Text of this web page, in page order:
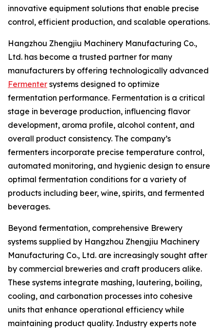
innovative equipment solutions that enable precise
control, efficient production, and scalable operations.
Hangzhou Zhengjiu Machinery Manufacturing Co.,
Ltd. has become a trusted partner for many
manufacturers by offering technologically advanced
Fermenter systems designed to optimize
fermentation performance. Fermentation is a critical
stage in beverage production, influencing flavor
development, aroma profile, alcohol content, and
overall product consistency. The company’s
fermenters incorporate precise temperature control,
automated monitoring, and hygienic design to ensure
optimal fermentation conditions for a variety of
products including beer, wine, spirits, and fermented
beverages.
Beyond fermentation, comprehensive Brewery
systems supplied by Hangzhou Zhengjiu Machinery
Manufacturing Co., Ltd. are increasingly sought after
by commercial breweries and craft producers alike.
These systems integrate mashing, lautering, boiling,
cooling, and carbonation processes into cohesive
units that enhance operational efficiency while
maintaining product quality. Industry experts note